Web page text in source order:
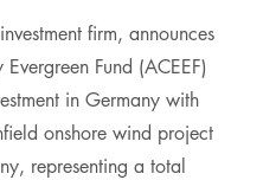
firm, announces
Fund (ACEEF)
in Germany with
onshore wind project
representing a total